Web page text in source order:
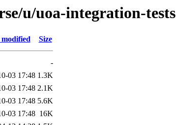
u/uoa-integration-tests
Size
-
03 17:48 1.3K
03 17:48 2.1K
03 17:48 5.6K
03 17:48 16K